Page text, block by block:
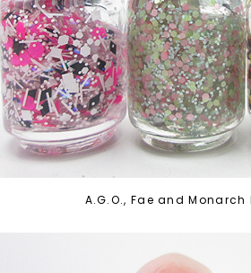
A.G.O., Fae and Monarch